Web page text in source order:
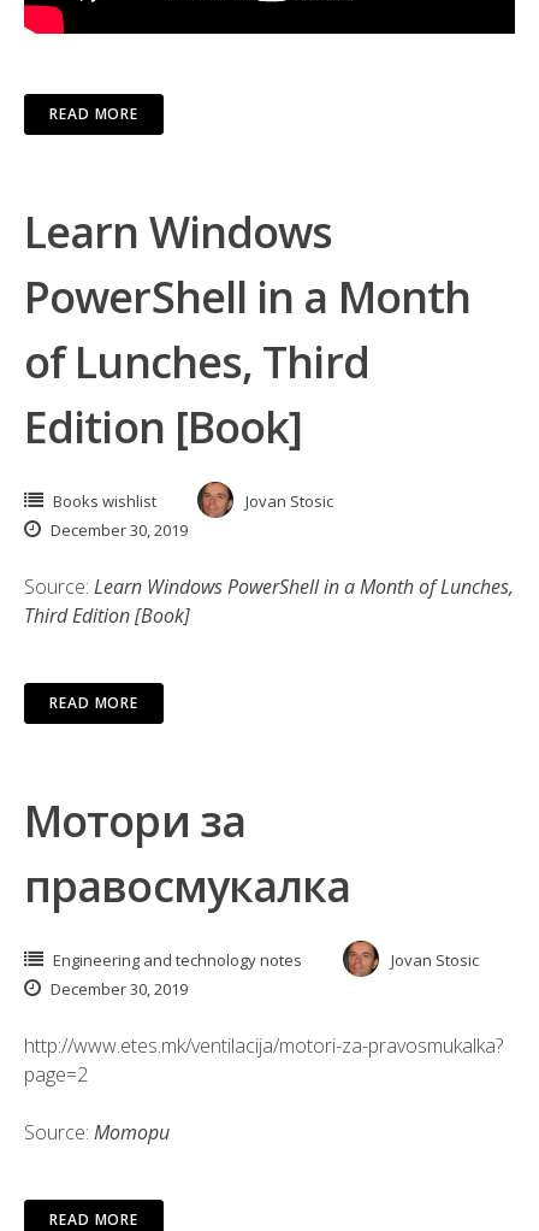
READ MORE
Learn Windows
PowerShell in a Month
of Lunches, Third
Edition [Book]
Books wishlist
Jovan Stosic
December 30, 2019
Source: Learn Windows PowerShell in a Month of Lunches,
Third Edition [Book]
READ MORE
Мотори за
правосмукалка
Engineering and technology notes
Jovan Stosic
December 30, 2019
http://www.etes.mk/ventilacija/motori-za-pravosmukalka?
page=2
Source: Мотори
READ MORE